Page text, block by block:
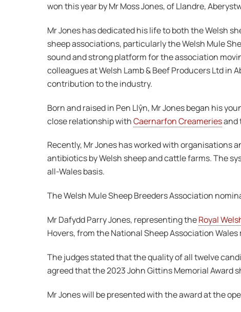
won this year by Mr Moss Jones, of Llandre,
Mr Jones has dedicated his life to both the Welsh
sheep associations, particularly the Welsh Mule
sound and strong platform for the association
colleagues at Welsh Lamb & Beef Producers Ltd in
contribution to the industry.
Born and raised in Pen Llŷn, Mr Jones began his
close relationship withCaernarfon Creameriesand
Recently, Mr Jones has worked with organisations
antibiotics by Welsh sheep and cattle farms. The
all-Wales basis.
The Welsh Mule Sheep Breeders Association
Mr Dafydd Parry Jones, representing theRoyal
Hovers, from the National Sheep Association
The judges stated that the quality of all twelve
agreed that the 2023 John Gittins Memorial Award
Mr Jones will be presented with the award at the